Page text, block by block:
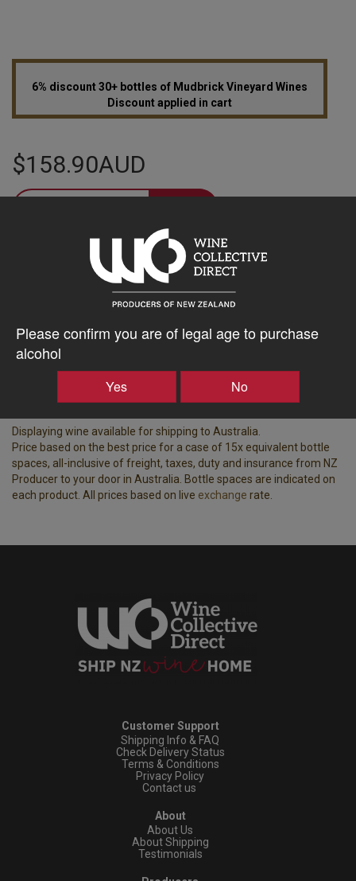
Please confirm you are of legal age to purchase
alcohol
Yes No
6% discount 30+ bottles of Mudbrick Vineyard Wines
Discount applied in cart
$158.90AUD
Tasting Notes
Waiheke Island Screw Cap
Vintage ABV%
14.50
Displaying wine available for shipping to Australia.
Price based on the best price for a case of 15x equivalent bottle
spaces, all-inclusive of freight, taxes, duty and insurance from NZ
Producer to your door in Australia. Bottle spaces are indicated on
each product. All prices based on live exchange rate.
Customer Support
Shipping Info & FAQ
Check Delivery Status
Terms & Conditions
Privacy Policy
Contact us
About
About Us
About Shipping
Testimonials